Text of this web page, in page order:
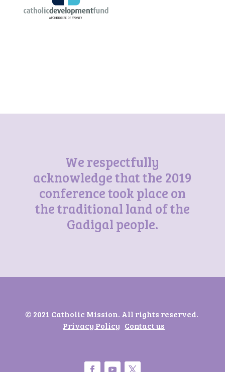
We respectfully
acknowledge that the 2019
conference took place on
the traditional land of the
Gadigal people.
© 2021 Catholic Mission. All rights reserved.
Privacy Policy Contact us